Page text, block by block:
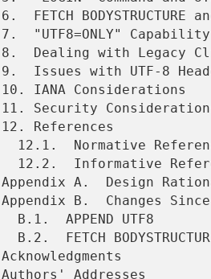
   Appendix B.  Changes Since